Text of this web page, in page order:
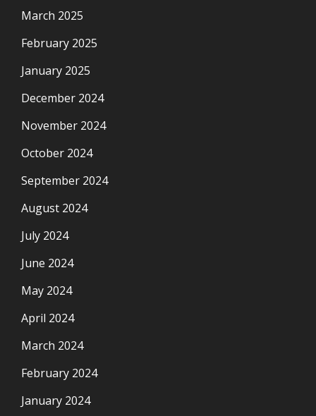
March 2025
February 2025
January 2025
December 2024
November 2024
October 2024
September 2024
August 2024
July 2024
June 2024
May 2024
April 2024
March 2024
February 2024
January 2024